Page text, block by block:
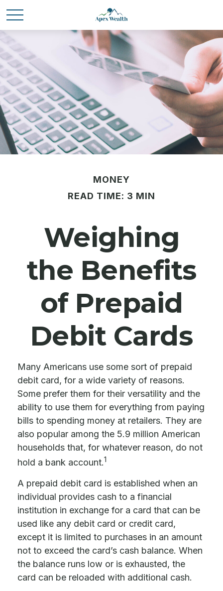
MONEY
READ TIME: 3 MIN
Weighing
the Benefits
of Prepaid
Debit Cards
Many Americans use some sort of prepaid
debit card, for a wide variety of reasons.
Some prefer them for their versatility and the
ability to use them for everything from paying
bills to spending money at retailers. They are
also popular among the 5.9 million American
households that, for whatever reason, do not
hold a bank account.1
A prepaid debit card is established when an
individual provides cash to a financial
institution in exchange for a card that can be
used like any debit card or credit card,
except it is limited to purchases in an amount
not to exceed the card’s cash balance. When
the balance runs low or is exhausted, the
card can be reloaded with additional cash.